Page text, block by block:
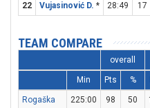
22
Vujasinović D. * 28:49 17
TEAM COMPARE
overall
Min Pts %
Rogaška 225:00 98 50